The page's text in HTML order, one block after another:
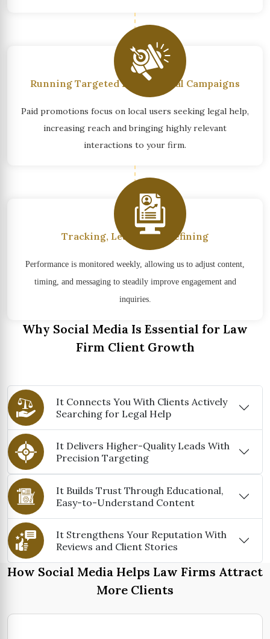
Running Targeted Promotional Campaigns
Paid promotions focus on local users seeking legal help,
increasing reach and bringing highly relevant
interactions to your firm.
Tracking, Learning & Refining
Performance is monitored weekly, allowing us to adjust content,
timing, and messaging to steadily improve engagement and
inquiries.
Why Social Media Is Essential for Law
Firm Client Growth
It Connects You With Clients Actively
Searching for Legal Help
It Delivers Higher-Quality Leads With
Precision Targeting
It Builds Trust Through Educational,
Easy-to-Understand Content
It Strengthens Your Reputation With
Reviews and Client Stories
How Social Media Helps Law Firms Attract
More Clients